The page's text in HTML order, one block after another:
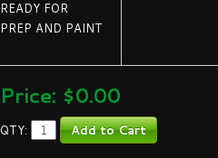
READY FOR
PREP AND PAINT
Price: $0.00
QTY: